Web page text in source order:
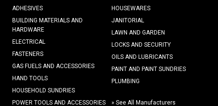
ADHESIVES
BUILDING MATERIALS AND
HARDWARE
ELECTRICAL
FASTENERS
GAS FUELS AND ACCESSORIES
HAND TOOLS
HOUSEHOLD SUNDRIES
HOUSEWARES
JANITORIAL
LAWN AND GARDEN
LOCKS AND SECURITY
OILS AND LUBRICANTS
PAINT AND PAINT SUNDRIES
PLUMBING
POWER TOOLS AND ACCESSORIES » See All Manufacturers